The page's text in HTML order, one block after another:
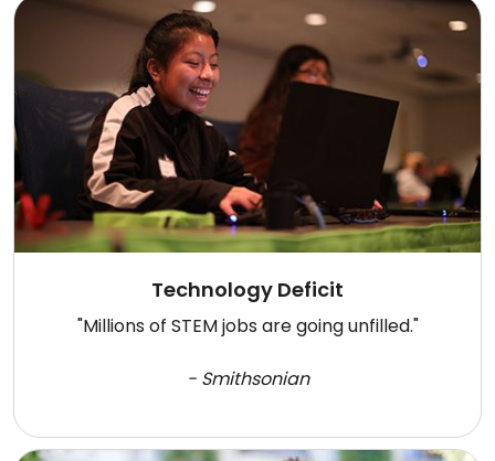
Technology Deficit
"Millions of STEM jobs are going unfilled."
- Smithsonian